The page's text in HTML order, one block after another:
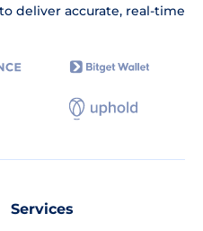
deliver accurate, real-time
Services